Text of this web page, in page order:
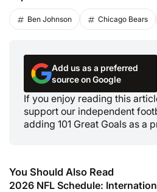
Ben Johnson Chicago Bears
Add us as a preferred
source on Google
If you enjoy reading this
support our independent
adding 101 Great Goals as a
You Should Also Read
2026 NFL Schedule: